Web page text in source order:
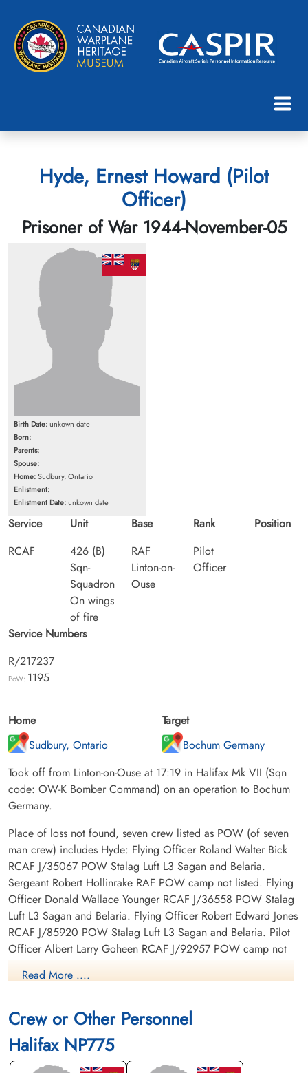
Hyde, Ernest Howard (Pilot
Officer)
Prisoner of War 1944-November-05
Birth Date:unkown date
Born:
Parents:
Spouse:
Home:Sudbury, Ontario
Enlistment:
Enlistment Date:unkown date
Service
RCAF
Unit
426 (B)
Sqn-
Squadron
On wings
of fire
Base
RAF
Linton-on-
Ouse
Rank
Pilot
Officer
Position
Service Numbers
R/217237
PoW: 1195
Home
Sudbury, Ontario
Target
Bochum Germany
Took off from Linton-on-Ouse at 17:19 in Halifax Mk VII (Sqn
code: OW-K Bomber Command) on an operation to Bochum
Germany.
Place of loss not found, seven crew listed as POW (of seven
man crew) includes Hyde: Flying Officer Roland Walter Bick
RCAF J/35067 POW Stalag Luft L3 Sagan and Belaria.
Sergeant Robert Hollinrake RAF POW camp not listed. Flying
Officer Donald Wallace Younger RCAF J/36558 POW Stalag
Luft L3 Sagan and Belaria. Flying Officer Robert Edward Jones
RCAF J/85920 POW Stalag Luft L3 Sagan and Belaria. Pilot
Officer Albert Larry Goheen RCAF J/92957 POW camp not
Edward Jennings RCAF J/92932 POW camp not listed.
Read More ....
Crew or Other Personnel
Halifax NP775